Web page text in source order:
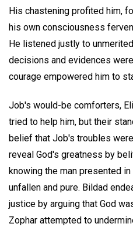
His chastening profited him,
his own consciousness
He listened justly to
decisions and evidences
courage empowered him to
Job's would-be comforters,
tried to help him, but their
belief that Job's troubles
reveal God's greatness by
knowing the man presented
unfallen and pure. Bildad
justice by arguing that God
Zophar attempted to